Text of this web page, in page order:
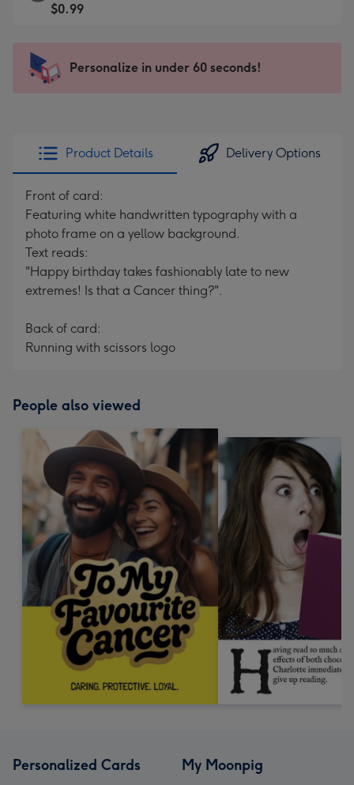
-
x
185
favourite
205
-
Sent
instantly
$0.99
Personalize in under 60 seconds!
Product Details Delivery Options
Front of card:
Featuring white handwritten typography with a
photo frame on a yellow background.
Text reads:
"Happy birthday takes fashionably late to new
extremes! Is that a Cancer thing?".
Back of card:
Running with scissors logo
People also viewed
Personalized Cards My Moonpig